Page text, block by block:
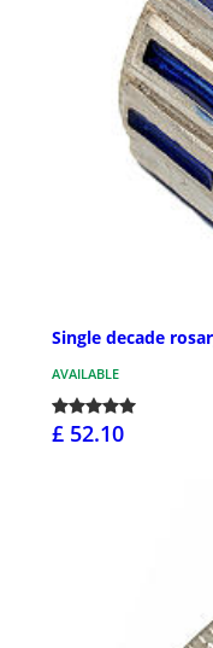
Single decade
AVAILABLE
£ 52.10